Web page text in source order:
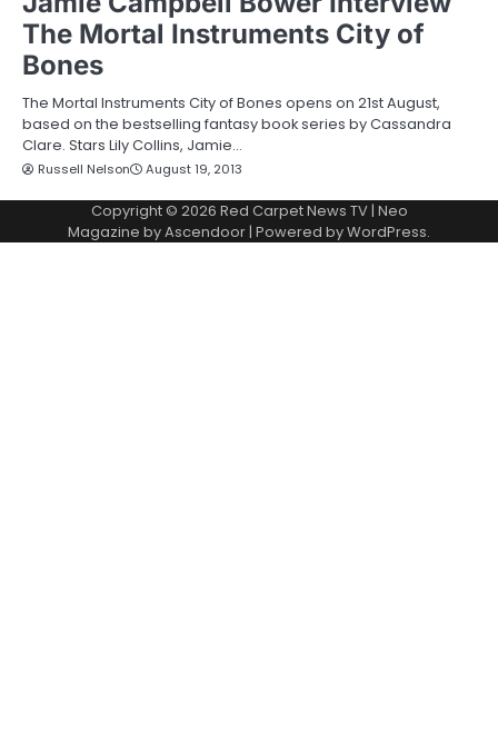
The Mortal Instruments City of
Bones
The Mortal Instruments City of Bones opens on 21st August,
based on the bestselling fantasy book series by Cassandra
Clare. Stars Lily Collins, Jamie…
Russell Nelson August 19, 2013
Copyright © 2026 Red Carpet News TV| Neo
Magazine byAscendoor| Powered byWordPress.